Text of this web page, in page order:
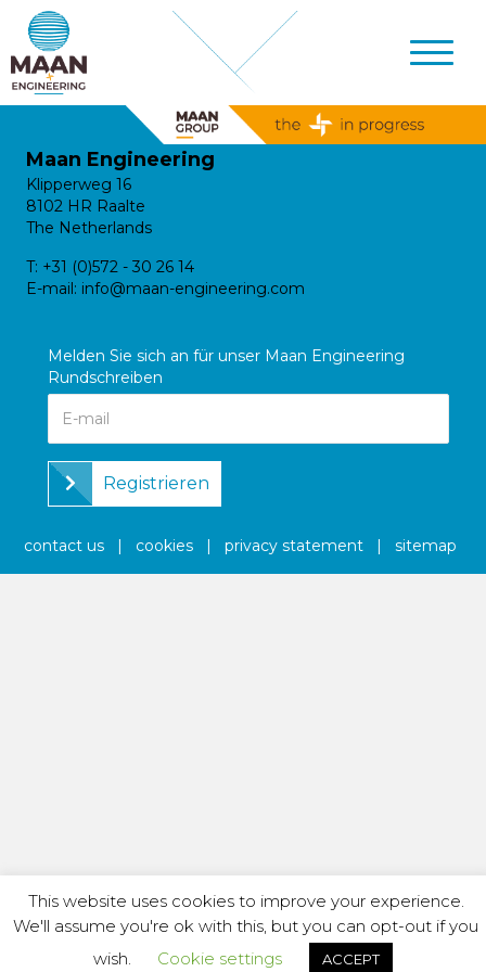
Maan Engineering
Klipperweg 16
8102 HR Raalte
The Netherlands
T: +31 (0)572 - 30 26 14
E-mail: info@maan-engineering.com
Melden Sie sich an für unser Maan Engineering
Rundschreiben
Registrieren
contact us | cookies |privacy statement |sitemap
This website uses cookies to improve your experience.
We'll assume you're ok with this, but you can opt-out if you
wish.
Cookie settings ACCEPT